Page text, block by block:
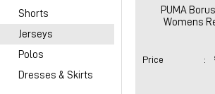
Shorts
Jerseys
Polos
Dresses & Skirts
PUMA
Womens
Price :